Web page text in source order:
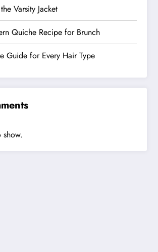
Varsity Jacket
Quiche Recipe for Brunch
Guide for Every Hair Type
show.